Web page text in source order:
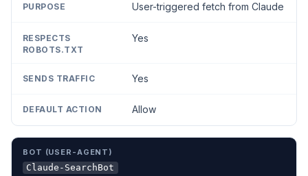
User-triggered fetch from Claude
Yes
Yes
Allow
Claude-SearchBot